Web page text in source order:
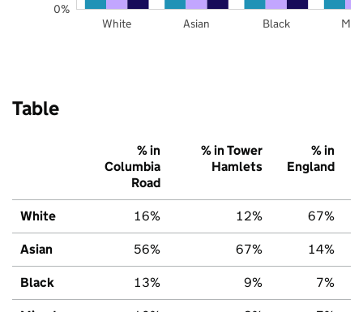
White Asian Black
0%
Table
% in
Columbia
Road
% in Tower
Hamlets
% in
England
White 16% 12% 67%
Asian 56% 67% 14%
Black 13% 9% 7%